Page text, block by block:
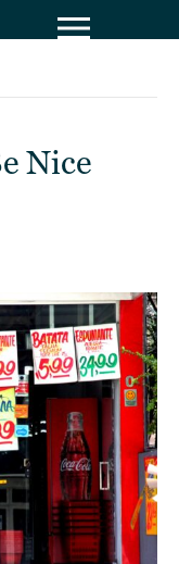
Nice